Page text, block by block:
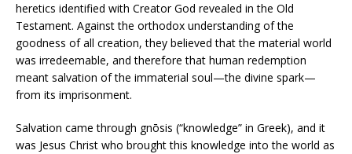
heretics identified with Creator God revealed in the Old
Testament. Against the orthodox understanding of the
goodness of all creation, they believed that the material world
was irredeemable, and therefore that human redemption
meant salvation of the immaterial soul—the divine spark—
from its imprisonment.
Salvation came through gnōsis (“knowledge” in Greek), and it
was Jesus Christ who brought this knowledge into the world as